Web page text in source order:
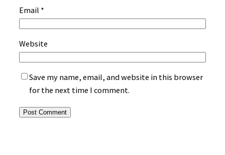
Email *
Website
Save my name, email, and website in this browser
for the next time I comment.